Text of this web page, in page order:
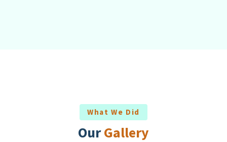
What We Did
OurGallery